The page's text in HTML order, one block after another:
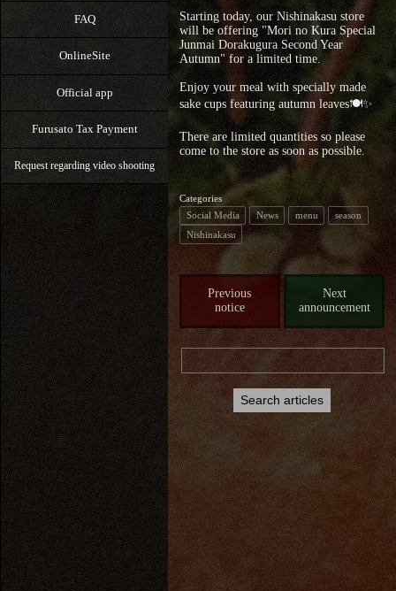
FAQ
OnlineSite
Official app
Furusato Tax Payment
Request regarding video shooting
Starting today, our Nishinakasu store
will be offering "Mori no Kura Special
Junmai Dorakugura Second Year
Autumn" for a limited time.
Enjoy your meal with specially made
sake cups featuring autumn leaves🍽️✨
There are limited quantities so please
come to the store as soon as possible.
Categories
Social Media
News menu
season
Nishinakasu
Previous
notice
Next
announcement